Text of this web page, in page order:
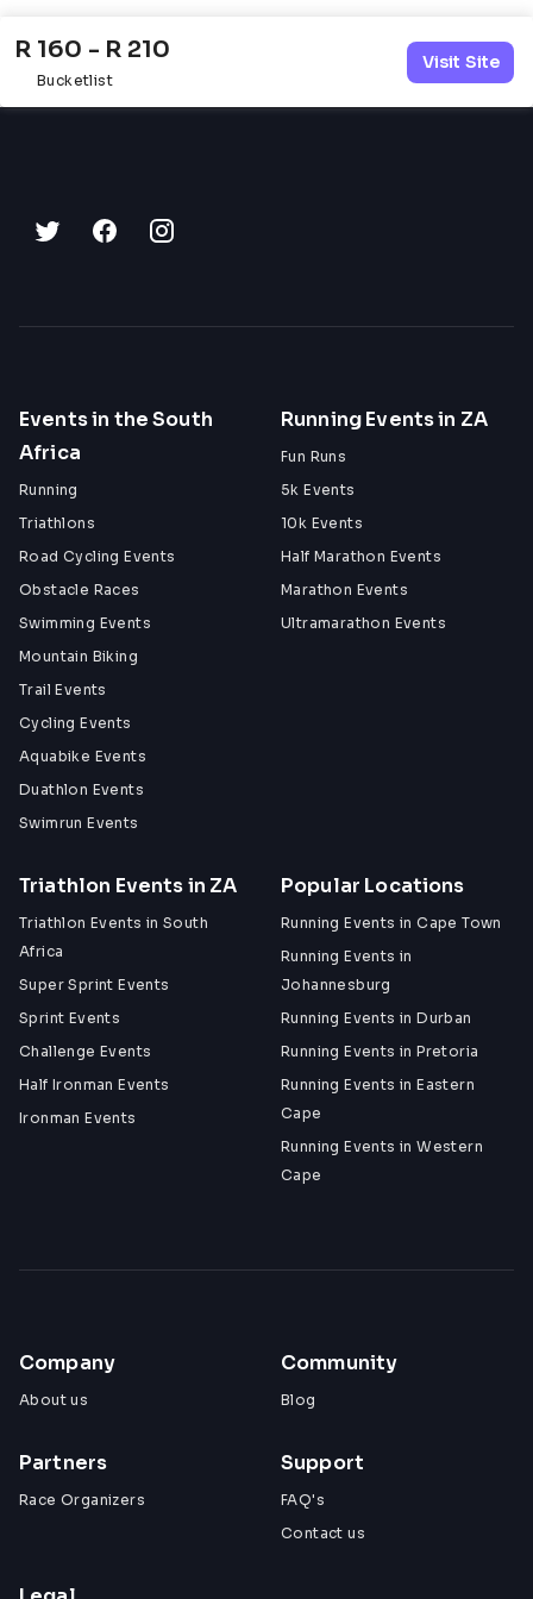
R 160 - R 210
Bucketlist
Visit Site
Events in the South
Africa
Running
Triathlons
Road Cycling Events
Obstacle Races
Swimming Events
Mountain Biking
Trail Events
Cycling Events
Aquabike Events
Duathlon Events
Swimrun Events
Running Events in ZA
Fun Runs
5k Events
10k Events
Half Marathon Events
Marathon Events
Ultramarathon Events
Triathlon Events in ZA
Triathlon Events in South
Africa
Super Sprint Events
Sprint Events
Challenge Events
Half Ironman Events
Ironman Events
Popular Locations
Running Events in Cape Town
Running Events in
Johannesburg
Running Events in Durban
Running Events in Pretoria
Running Events in Eastern
Cape
Running Events in Western
Cape
Company
About us
Community
Blog
Partners
Race Organizers
Support
FAQ's
Contact us